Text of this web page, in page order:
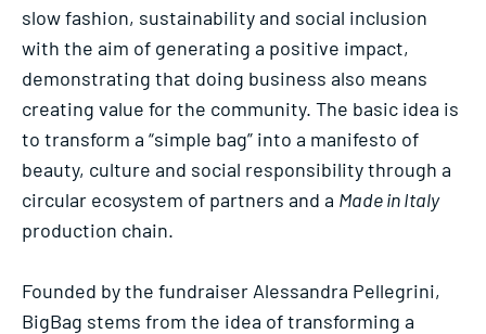
slow fashion, sustainability and social inclusion
with the aim of generating a positive impact,
demonstrating that doing business also means
creating value for the community. The basic idea is
to transform a “simple bag” into a manifesto of
beauty, culture and social responsibility through a
circular ecosystem of partners and a Made in Italy
production chain.
Founded by the fundraiser Alessandra Pellegrini,
BigBag stems from the idea of transforming a